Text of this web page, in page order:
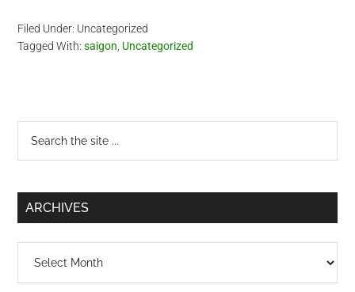
add a…
Filed Under: Uncategorized
Tagged With:saigon Uncategorized
Primary
Sidebar
...
ARCHIVES